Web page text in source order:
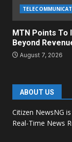
MTN Points To
Beyond
August 7, 2026
ABOUT US
Citizen NewsNG
Real-Time News